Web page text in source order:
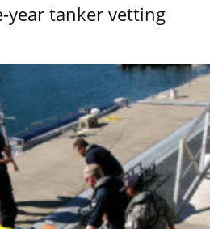
year tanker vetting